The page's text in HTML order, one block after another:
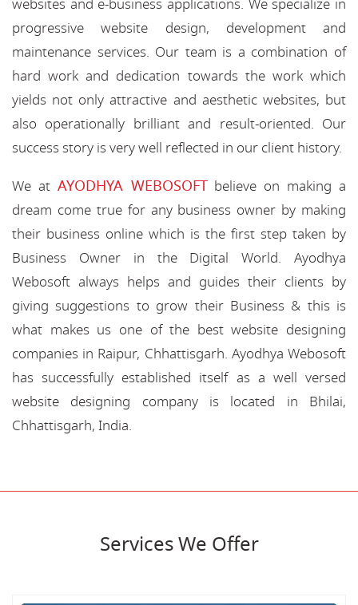
websites and e-business applications. We specialize in
progressive website design, development and
maintenance services. Our team is a combination of
hard work and dedication towards the work which
yields not only attractive and aesthetic websites, but
also operationally brilliant and result-oriented. Our
success story is very well reflected in our client history.
We at AYODHYA WEBOSOFTbelieve on making a
dream come true for any business owner by making
their business online which is the first step taken by
Business Owner in the Digital World. Ayodhya
Webosoft always helps and guides their clients by
giving suggestions to grow their Business & this is
what makes us one of the best website designing
companies in Raipur, Chhattisgarh. Ayodhya Webosoft
has successfully established itself as a well versed
website designing company is located in Bhilai,
Chhattisgarh, India.
Services We Offer